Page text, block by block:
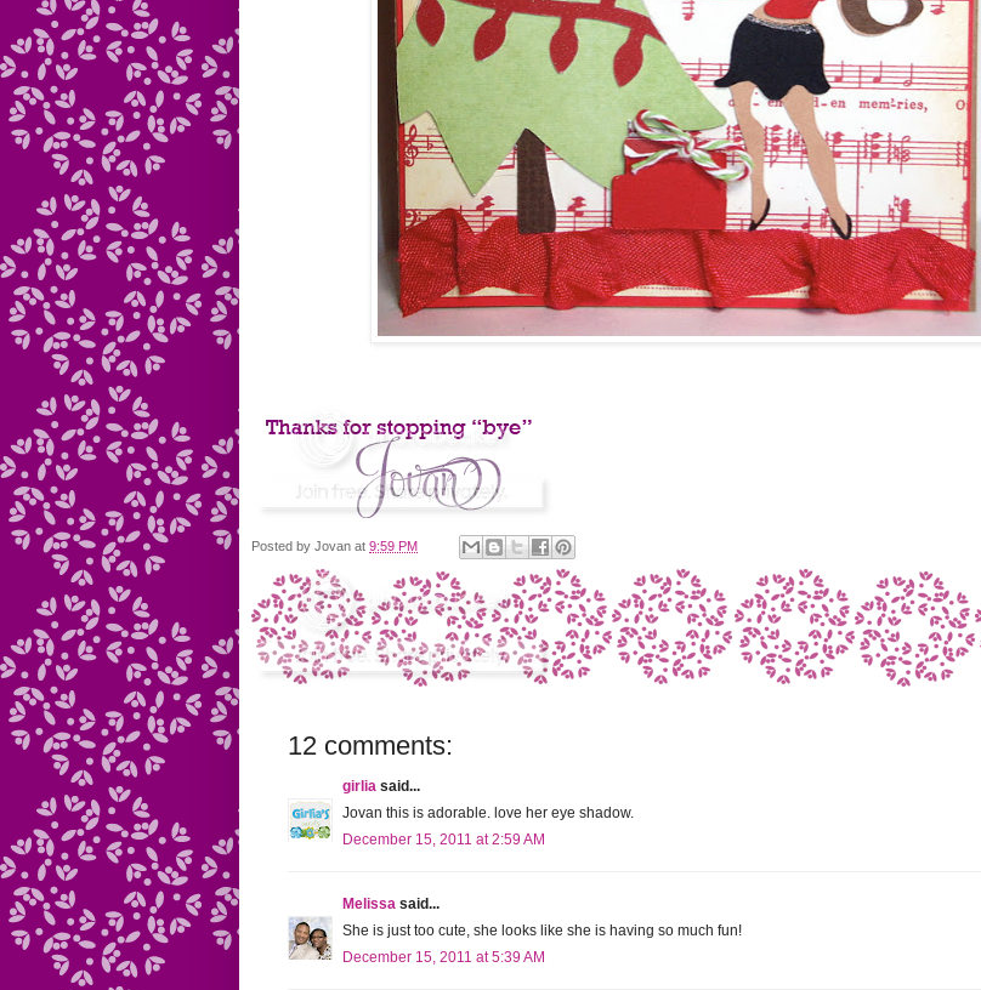
Posted by Jovan at 9:59 PM
12 comments:
girlia said...
Jovan this is adorable. love her eye shadow.
December 15, 2011 at 2:59 AM
Melissa said...
She is just too cute, she looks like she is having so much fun!
December 15, 2011 at 5:39 AM